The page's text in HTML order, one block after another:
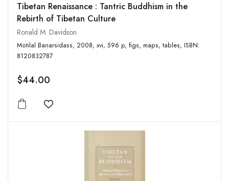
Tibetan Renaissance : Tantric Buddhism in the
Rebirth of Tibetan Culture
Ronald M. Davidson
Motilal Banarsidass, 2008, xvi, 596 p, figs, maps, tables, ISBN:
8120832787
$44.00
Add to wishlist